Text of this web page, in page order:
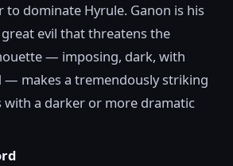
to dominate Hyrule. Ganon is his
evil that threatens the
— imposing, dark, with
— makes a tremendously striking
with a darker or more dramatic